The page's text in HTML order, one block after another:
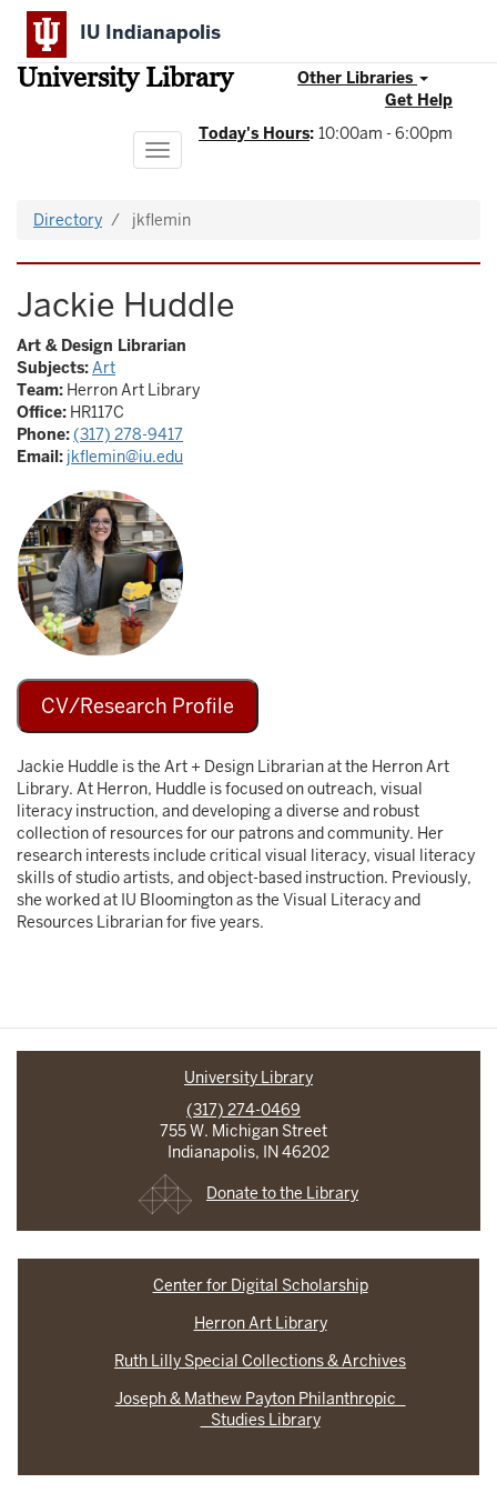
Skip
main
content
IU Indianapolis
University Library
Other Libraries
Get Help
Today's Hours: 10:00am - 6:00pm
Toggle
navigation
Directory jkflemin
Jackie Huddle
Art & Design Librarian
Subjects:Art
Team: Herron Art Library
Office: HR117C
Phone:(317) 278-9417
Email: jkflemin@iu.edu
Image
CV/Research Profile
Jackie Huddle is the Art + Design Librarian at the Herron Art
Library. At Herron, Huddle is focused on outreach, visual
literacy instruction, and developing a diverse and robust
collection of resources for our patrons and community. Her
research interests include critical visual literacy, visual literacy
skills of studio artists, and object-based instruction. Previously,
she worked at IU Bloomington as the Visual Literacy and
Resources Librarian for five years.
University Library
(317) 274-0469
755 W. Michigan Street
Indianapolis, IN 46202
Donate to the Library
Center for Digital Scholarship
Herron Art Library
Ruth Lilly Special Collections & Archives
Joseph & Mathew Payton Philanthropic
Studies Library